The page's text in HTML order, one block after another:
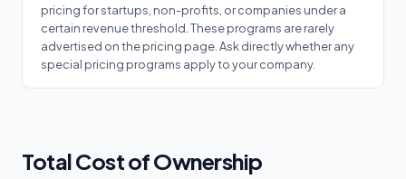
pricing for startups, non-profits, or companies under a
certain revenue threshold. These programs are rarely
advertised on the pricing page. Ask directly whether any
special pricing programs apply to your company.
Total Cost of Ownership